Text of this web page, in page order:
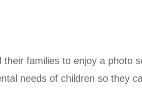
families to enjoy a photo
needs of children so they